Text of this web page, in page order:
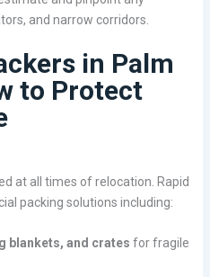
and narrow corridors.
in Palm
to Protect
at all times of relocation. Rapid
packing solutions including:
blankets, and crates for fragile